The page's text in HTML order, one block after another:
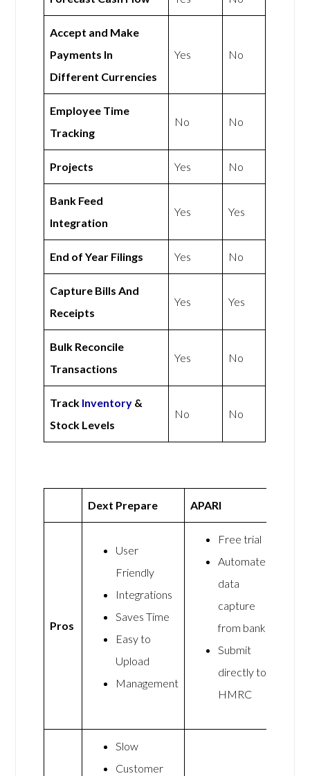
Accept and Make
Payments In
Different Currencies
Yes No
Employee Time
Tracking
No No
Projects Yes No
Bank Feed
Integration
Yes Yes
End of Year Filings Yes No
Capture Bills And
Receipts
Yes Yes
Bulk Reconcile
Transactions
Yes No
Track Inventory &
Stock Levels
No No
Dext Prepare APARI
Pros
User
Friendly
Integrations
Saves Time
Easy to
Upload
Management
Free trial
Automated
data
capture
from banks
Submit
directly to
HMRC
Slow
Customer